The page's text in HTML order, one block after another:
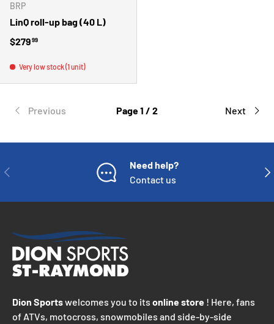
BRP
LinQ roll-up bag (40 L)
Regular price
$27999
Very low stock (1 unit)
Previous Page 1 / 2 Next
PREVIOUS
Need help?
Contact us
Dion Sportswelcomes you to its online store ! Here, fans
of ATVs, motocross, snowmobiles and side-by-side